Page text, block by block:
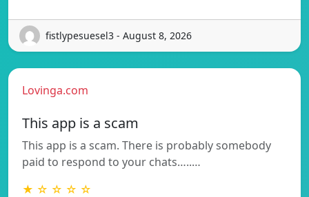
fistlypesuesel3 - August 8, 2026
Lovinga.com
This app is a scam
This app is a scam. There is probably somebody
paid to respond to your chats…..…
★ ☆ ☆ ☆ ☆